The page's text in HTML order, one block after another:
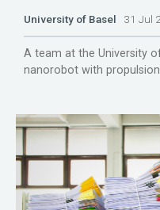
University of Basel 31 Jul
A team at the University
nanorobot with